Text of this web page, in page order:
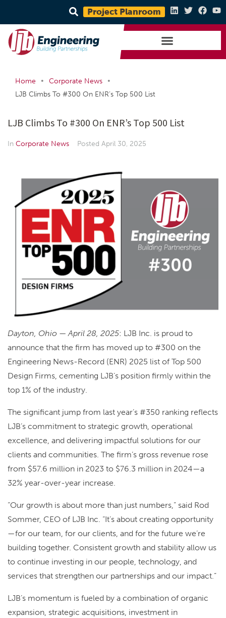
Project Planroom
Home • Corporate News
•
LJB Climbs To #300 On ENR’s Top 500 List
LJB Climbs To #300 On ENR’s Top 500 List
In Corporate News Posted April 30, 2025
Dayton, Ohio — April 28, 2025: LJB Inc. is proud to
announce that the firm has moved up to #300 on the
Engineering News-Record (ENR) 2025 list of Top 500
Design Firms, cementing LJB’s position firmly within the
top 1% of the industry.
The significant jump from last year’s #350 ranking reflects
LJB’s commitment to strategic growth, operational
excellence, and delivering impactful solutions for our
clients and communities. The firm’s gross revenue rose
from $57.6 million in 2023 to $76.3 million in 2024—a
32% year-over-year increase.
“Our growth is about more than just numbers,” said Rod
Sommer, CEO of LJB Inc. “It’s about creating opportunity
—for our team, for our clients, and for the future we’re
building together. Consistent growth and stability allow us
to continue investing in our people, technology, and
services that strengthen our partnerships and our impact.”
LJB’s momentum is fueled by a combination of organic
expansion, strategic acquisitions, investment in